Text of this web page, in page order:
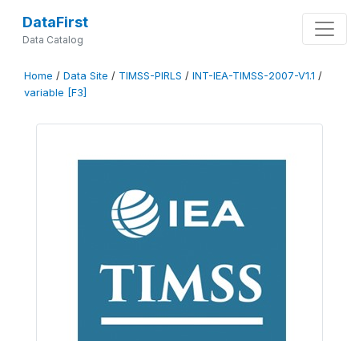
DataFirst
Data Catalog
Home / Data Site / TIMSS-PIRLS / INT-IEA-TIMSS-2007-V1.1 /
variable [F3]